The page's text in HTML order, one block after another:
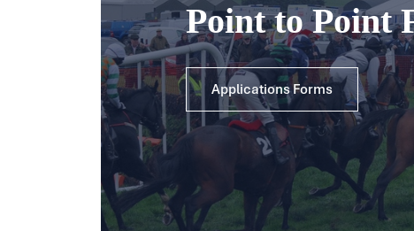
Point to Point
Applications Forms